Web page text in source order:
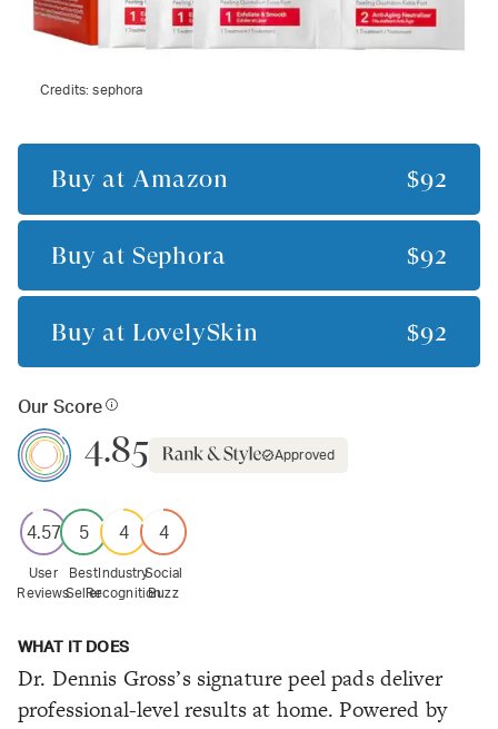
Credits:sephora
Buy at Amazon $92
Buy at Sephora $92
Buy at LovelySkin $92
Our Score
4.85 Approved
4.57
User
Reviews
5
Best
Seller
4
Industry
Recognition
4
Social
Buzz
WHAT IT DOES
Dr. Dennis Gross’s signature peel pads deliver
professional-level results at home. Powered by